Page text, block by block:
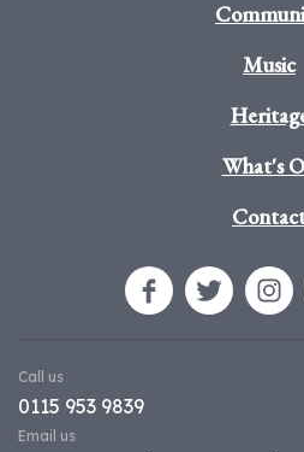
Music
What's
Call us
0115 953 9839
Email us